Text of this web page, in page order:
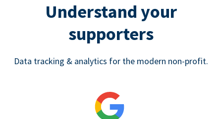
Understand your
supporters
Data tracking & analytics for the modern non-profit.